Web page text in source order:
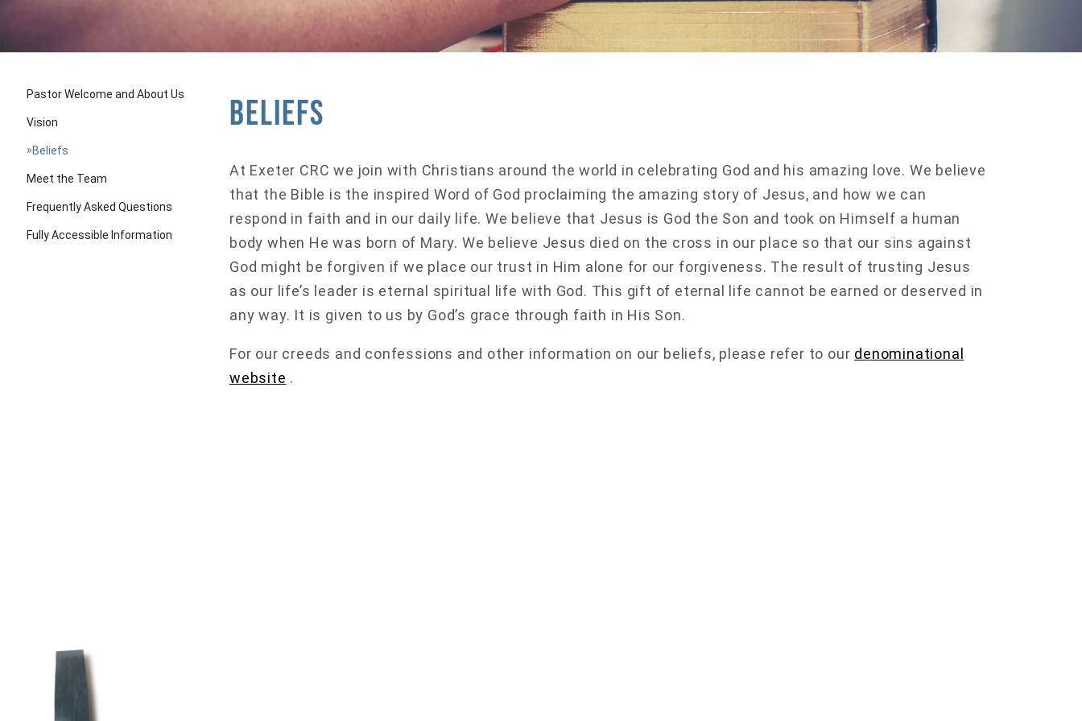
Pastor Welcome and About Us
Vision
»Beliefs
Meet the Team
Frequently Asked Questions
Fully Accessible Information
Beliefs
At Exeter CRC we join with Christians around the world in celebrating God and his amazing love. We believe
that the Bible is the inspired Word of God proclaiming the amazing story of Jesus, and how we can
respond in faith and in our daily life. We believe that Jesus is God the Son and took on Himself a human
body when He was born of Mary. We believe Jesus died on the cross in our place so that our sins against
God might be forgiven if we place our trust in Him alone for our forgiveness. The result of trusting Jesus
as our life’s leader is eternal spiritual life with God. This gift of eternal life cannot be earned or deserved in
any way. It is given to us by God’s grace through faith in His Son.
For our creeds and confessions and other information on our beliefs, please refer to our denominational
website .